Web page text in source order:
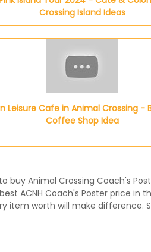
Crossing Island Ideas
Leisure Cafe in Animal Crossing -
Coffee Shop Idea
Animal Crossing Coach's
ACNH Coach's Poster price in
item worth will make difference.